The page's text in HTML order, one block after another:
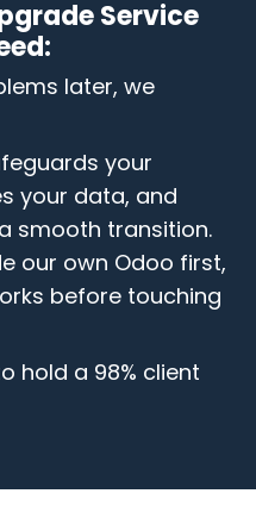
Service
later, we
your
your data, and
smooth transition.
our own Odoo first,
before touching
hold a 98% client